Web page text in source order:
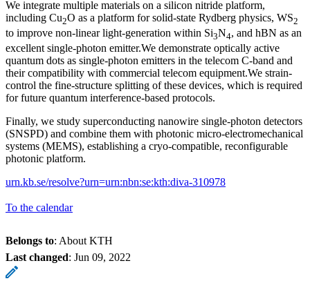
We integrate multiple materials on a silicon nitride platform,
including Cu2O as a platform for solid-state Rydberg physics, WS2
to improve non-linear light-generation within Si3N4, and hBN as an
excellent single-photon emitter.We demonstrate optically active
quantum dots as single-photon emitters in the telecom C-band and
their compatibility with commercial telecom equipment.We strain-
control the fine-structure splitting of these devices, which is required
for future quantum interference-based protocols.
Finally, we study superconducting nanowire single-photon detectors
(SNSPD) and combine them with photonic micro-electromechanical
systems (MEMS), establishing a cryo-compatible, reconfigurable
photonic platform.
urn.kb.se/resolve?urn=urn:nbn:se:kth:diva-310978
To the calendar
Belongs to: About KTH
Last changed: Jun 09, 2022